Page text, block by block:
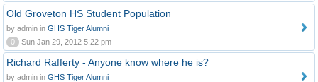
Old Groveton HS Student Population
by admin in GHS Tiger Alumni
0
Sun Jan 29, 2012 5:22 pm
Richard Rafferty - Anyone know where he is?
by admin in GHS Tiger Alumni